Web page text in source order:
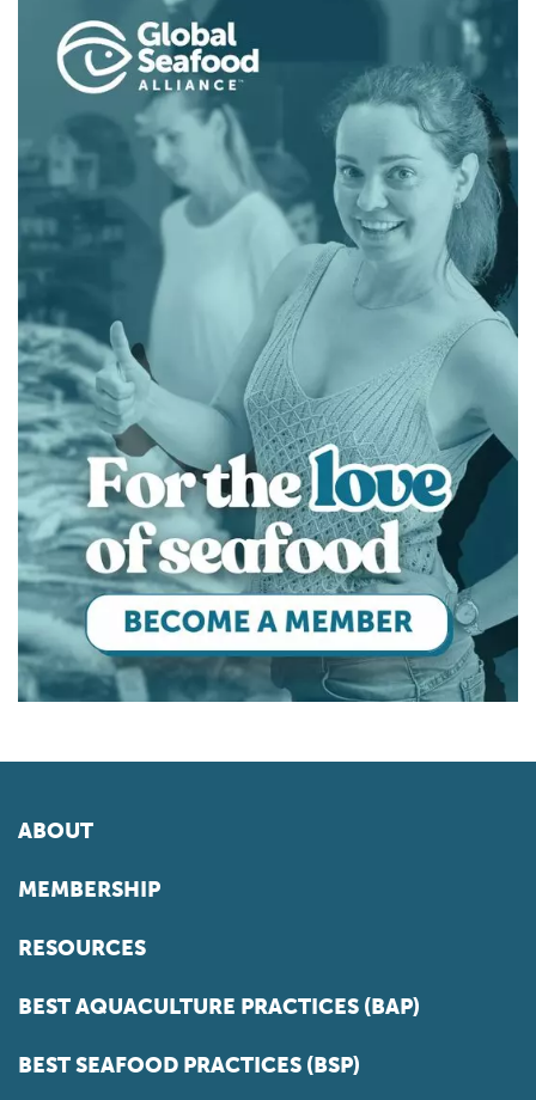
ABOUT
MEMBERSHIP
RESOURCES
BEST AQUACULTURE PRACTICES (BAP)
BEST SEAFOOD PRACTICES (BSP)